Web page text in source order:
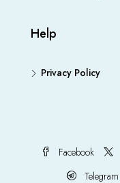
Help
Privacy Policy
Facebook
Telegram